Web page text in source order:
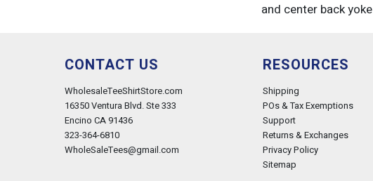
and center back yoke
CONTACT US
WholesaleTeeShirtStore.com
16350 Ventura Blvd. Ste 333
Encino CA 91436
323-364-6810
WholeSaleTees@gmail.com
RESOURCES
Shipping
POs & Tax Exemptions
Support
Returns & Exchanges
Privacy Policy
Sitemap